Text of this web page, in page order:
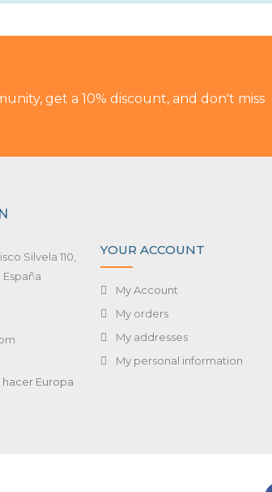
get a 10% discount, and don't miss
Silvela 110,
Europa
YOUR ACCOUNT
My Account
My orders
My addresses
My personal information